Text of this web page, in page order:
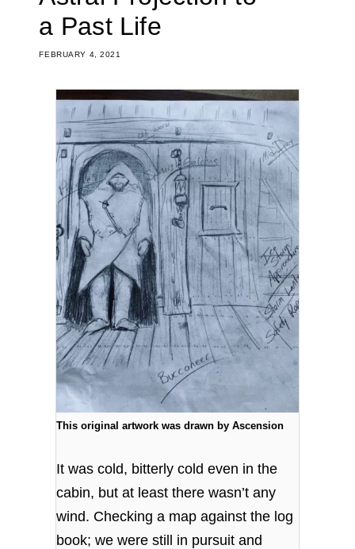
FEBRUARY 4, 2021
a Past Life
This original artwork was drawn by Ascension
It was cold, bitterly cold even in the
cabin, but at least there wasn’t any
wind. Checking a map against the log
book; we were still in pursuit and